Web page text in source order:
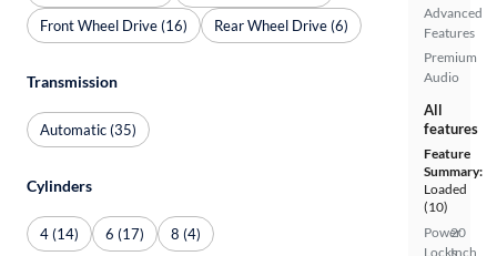
Advanced
Features
Premium
Audio
All
features
Feature
Summary:
Loaded
(10)
Power
Locks
20
Inch
Front Wheel Drive (16)
Rear Wheel Drive (6)
Transmission
Automatic (35)
Cylinders
4 (14) 6 (17) 8 (4)